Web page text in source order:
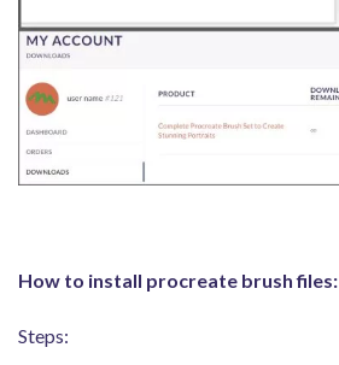
How to install procreate brush files:
Steps: